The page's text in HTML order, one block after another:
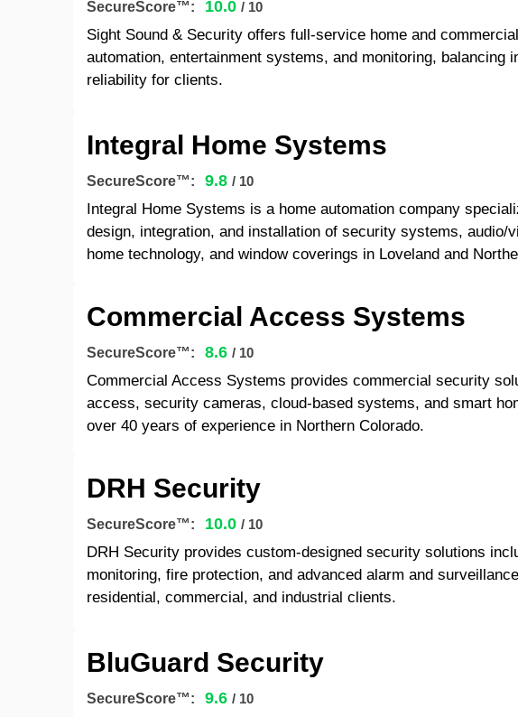
SecureScore™: 10.0 / 10
Sight Sound & Security offers full-service home and
automation, entertainment systems, and monitoring, balancing
reliability for clients.
Integral Home Systems
SecureScore™: 9.8 / 10
Integral Home Systems is a home automation company
design, integration, and installation of security systems, audio/
home technology, and window coverings in Loveland and
Commercial Access Systems
SecureScore™: 8.6 / 10
Commercial Access Systems provides commercial security
access, security cameras, cloud-based systems, and smart
over 40 years of experience in Northern Colorado.
DRH Security
SecureScore™: 10.0 / 10
DRH Security provides custom-designed security solutions
monitoring, fire protection, and advanced alarm and
residential, commercial, and industrial clients.
BluGuard Security
SecureScore™: 9.6 / 10